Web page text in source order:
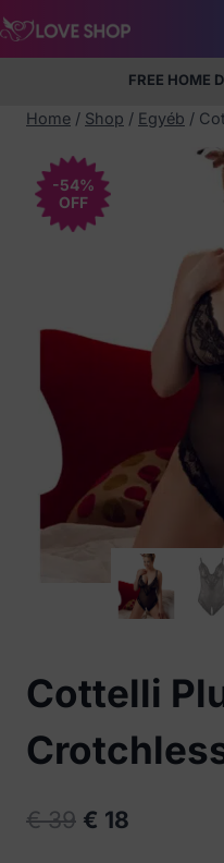
Skip
to
100%
FREE HOME
5%
Home / Shop / Egyéb /
-54%
OFF
Cottelli
€39 Original
€ 18